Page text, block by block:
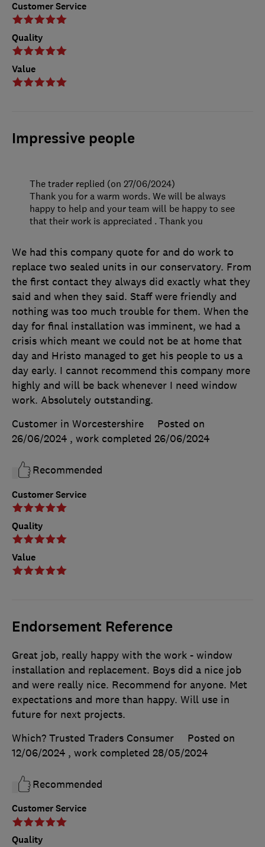
Customer Service
Quality
Value
Impressive people
Customer Service
Quality
Value
We had this company quote for and do work to
replace two sealed units in our conservatory. From
the first contact they always did exactly what they
said and when they said. Staff were friendly and
nothing was too much trouble for them. When the
day for final installation was imminent, we had a
crisis which meant we could not be at home that
day and Hristo managed to get his people to us a
day early. I cannot recommend this company more
highly and will be back whenever I need window
work. Absolutely outstanding.
Customer in Worcestershire
Posted on
26/06/2024 , work completed 26/06/2024
Recommended
The trader replied (on 27/06/2024)
Thank you for a warm words. We will be always
happy to help and your team will be happy to see
that their work is appreciated . Thank you
Endorsement Reference
Customer Service
Quality
Great job, really happy with the work - window
installation and replacement. Boys did a nice job
and were really nice. Recommend for anyone. Met
expectations and more than happy. Will use in
future for next projects.
Which? Trusted Traders Consumer
Posted on
12/06/2024 , work completed 28/05/2024
Recommended